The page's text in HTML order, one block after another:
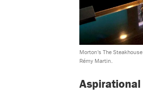
Morton's The
Rémy Martin.